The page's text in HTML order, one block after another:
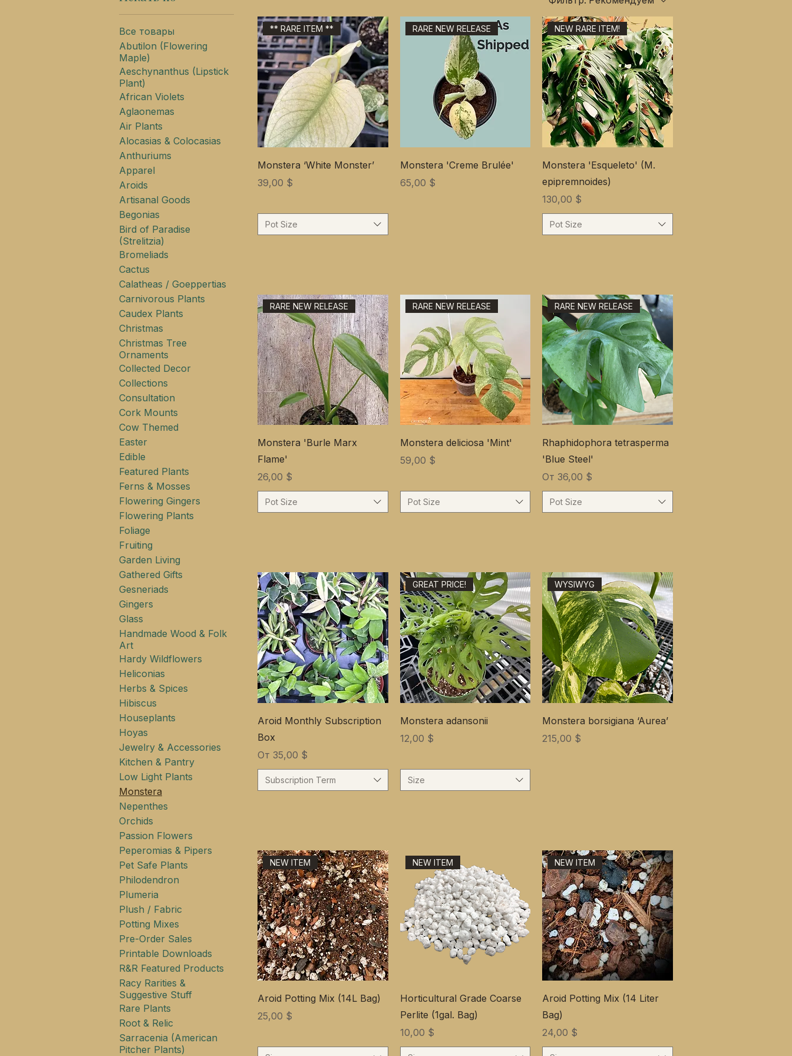
Все товары
Abutilon (Flowering
Maple)
Aeschynanthus (Lipstick
Plant)
African Violets
Aglaonemas
Air Plants
Alocasias & Colocasias
Anthuriums
Apparel
Aroids
Artisanal Goods
Begonias
Bird of Paradise
(Strelitzia)
Bromeliads
Cactus
Calatheas / Goeppertias
Carnivorous Plants
Caudex Plants
Christmas
Christmas Tree
Ornaments
Collected Decor
Collections
Consultation
Cork Mounts
Cow Themed
Easter
Edible
Featured Plants
Ferns & Mosses
Flowering Gingers
Flowering Plants
Foliage
Fruiting
Garden Living
Gathered Gifts
Gesneriads
Gingers
Glass
Handmade Wood & Folk
Art
Hardy Wildflowers
Heliconias
Herbs & Spices
Hibiscus
Houseplants
Hoyas
Jewelry & Accessories
Kitchen & Pantry
Low Light Plants
Monstera
Nepenthes
Orchids
Passion Flowers
Peperomias & Pipers
Pet Safe Plants
Philodendron
Plumeria
Plush / Fabric
Potting Mixes
Pre-Order Sales
Printable Downloads
R&R Featured Products
Racy Rarities &
Suggestive Stuff
Rare Plants
Root & Relic
Sarracenia (American
Pitcher Plants)
** RARE ITEM **
Monstera ‘White Monster’
Цена
39,00 $
Pot Size
RARE NEW RELEASE
Monstera 'Creme Brulée'
Цена
65,00 $
NEW RARE ITEM!
Monstera 'Esqueleto' (M.
epipremnoides)
Цена
130,00 $
Pot Size
RARE NEW RELEASE
Monstera 'Burle Marx
Flame'
Цена
26,00 $
Pot Size
RARE NEW RELEASE
Monstera deliciosa 'Mint'
Цена
59,00 $
Pot Size
RARE NEW RELEASE
Rhaphidophora tetrasperma
'Blue Steel'
От 36,00 $
Цена со скидкой
Pot Size
Aroid Monthly Subscription
Box
От 35,00 $
Цена со скидкой
Subscription Term
GREAT PRICE!
Monstera adansonii
Цена
12,00 $
Size
WYSIWYG
Monstera borsigiana ‘Aurea’
Цена
215,00 $
NEW ITEM
Aroid Potting Mix (14L Bag)
Цена
25,00 $
NEW ITEM
Horticultural Grade Coarse
Perlite (1gal. Bag)
Цена
10,00 $
NEW ITEM
Aroid Potting Mix (14 Liter
Bag)
Цена
24,00 $